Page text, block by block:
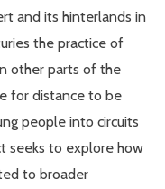
and its hinterlands in
the practice of
other parts of the
for distance to be
people into circuits
seeks to explore how
to broader